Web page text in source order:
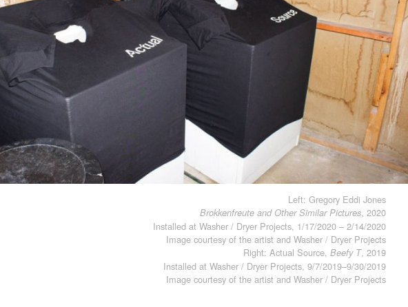
Left: Gregory Eddi Jones
Brokkenfreute and Other Similar Pictures, 2020
Installed at Washer / Dryer Projects, 1/17/2020 – 2/14/2020
Image courtesy of the artist and Washer / Dryer Projects
Right: Actual Source, Beefy T, 2019
Installed at Washer / Dryer Projects, 9/7/2019–9/30/2019
Image courtesy of the artist and Washer / Dryer Projects